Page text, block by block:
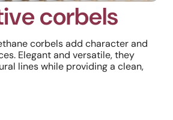
corbels
corbels add character and
Elegant and versatile, they
lines while providing a clean,